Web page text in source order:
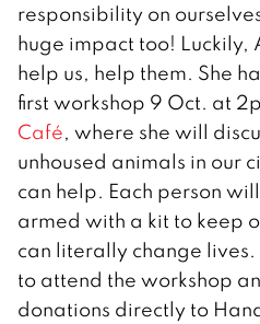
responsibility on
huge impact too! Luckily,
help us, help them. She
first workshop 9 Oct. at
Café, where she will
unhoused animals in our
can help. Each person
armed with a kit to keep
can literally change
to attend the workshop
donations directly to